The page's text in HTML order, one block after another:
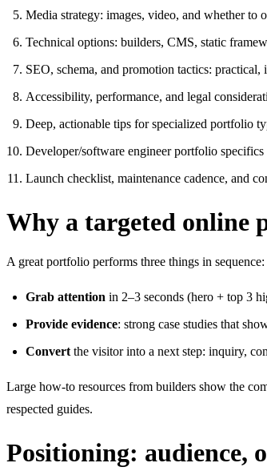
Media strategy: images, video, and whether to
Technical options: builders, CMS, static
SEO, schema, and promotion tactics: practical,
Accessibility, performance, and legal
Deep, actionable tips for specialized portfolio
Developer/software engineer portfolio
Launch checklist, maintenance cadence, and
Why a targeted online
A great portfolio performs three things in sequence:
Grab attention in 2–3 seconds (hero + top 3
Provide evidence: strong case studies that
Convert the visitor into a next step: inquiry,
Large how-to resources from builders show the
respected guides.
Positioning: audience,